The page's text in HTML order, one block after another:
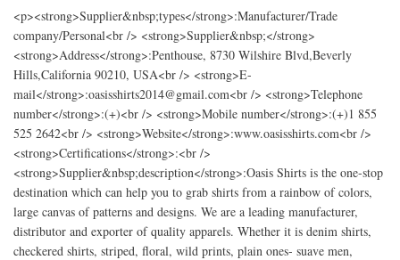
<p><strong>Supplier&nbsp;types</strong>:Manufacturer/Trade
company/Personal<br /> <strong>Supplier&nbsp;</strong>
<strong>Address</strong>:Penthouse, 8730 Wilshire Blvd,Beverly
Hills,California 90210, USA<br /> <strong>E-
mail</strong>:oasisshirts2014@gmail.com<br /> <strong>Telephone
number</strong>:(+)<br /> <strong>Mobile number</strong>:(+)1 855
525 2642<br /> <strong>Website</strong>:www.oasisshirts.com<br />
<strong>Certifications</strong>:<br />
<strong>Supplier&nbsp;description</strong>:Oasis Shirts is the one-stop
destination which can help you to grab shirts from a rainbow of colors,
large canvas of patterns and designs. We are a leading manufacturer,
distributor and exporter of quality apparels. Whether it is denim shirts,
checkered shirts, striped, floral, wild prints, plain ones- suave men,